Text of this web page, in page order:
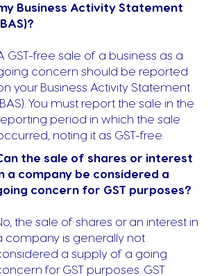
Business Activity Statement
GST-free sale of a business as a
concern should be reported
your Business Activity Statement
You must report the sale in the
period in which the sale
noting it as GST-free.
the sale of shares or interest
a company be considered a
concern for GST purposes?
the sale of shares or an interest in
company is generally not
a supply of a going
for GST purposes. GST